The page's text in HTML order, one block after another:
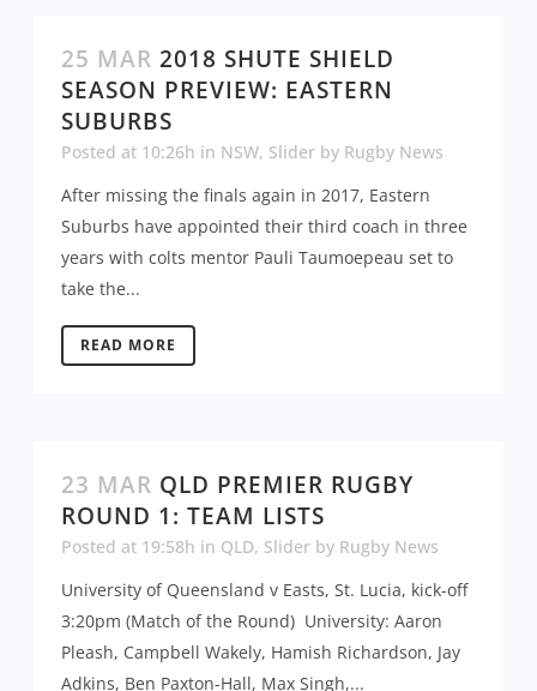
25 MAR 2018 SHUTE SHIELD
SEASON PREVIEW: EASTERN
SUBURBS
Posted at 10:26h in NSW, Slider by Rugby News
After missing the finals again in 2017, Eastern
Suburbs have appointed their third coach in three
years with colts mentor Pauli Taumoepeau set to
take the...
READ MORE
23 MAR QLD PREMIER RUGBY
ROUND 1: TEAM LISTS
Posted at 19:58h in QLD, Slider by Rugby News
University of Queensland v Easts, St. Lucia, kick-off
3:20pm (Match of the Round) University: Aaron
Pleash, Campbell Wakely, Hamish Richardson, Jay
Adkins, Ben Paxton-Hall, Max Singh,...